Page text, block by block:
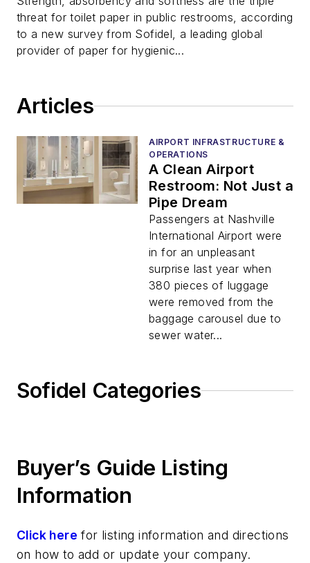
threat for toilet paper in public restrooms, according
to a new survey from Sofidel, a leading global
provider of paper for hygienic...
Articles
AIRPORT INFRASTRUCTURE &
OPERATIONS
A Clean Airport
Restroom: Not Just a
Pipe Dream
Passengers at Nashville
International Airport were
in for an unpleasant
surprise last year when
380 pieces of luggage
were removed from the
baggage carousel due to
sewer water...
Sofidel Categories
Buyer’s Guide Listing
Information
Click here for listing information and directions
on how to add or update your company.